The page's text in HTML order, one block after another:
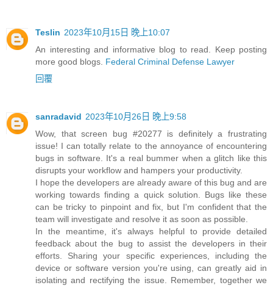
Teslin 2023年10月15日 晚上10:07
An interesting and informative blog to read. Keep posting
more good blogs. Federal Criminal Defense Lawyer
回覆
sanradavid 2023年10月26日 晚上9:58
Wow, that screen bug #20277 is definitely a frustrating
issue! I can totally relate to the annoyance of encountering
bugs in software. It's a real bummer when a glitch like this
disrupts your workflow and hampers your productivity.
I hope the developers are already aware of this bug and are
working towards finding a quick solution. Bugs like these
can be tricky to pinpoint and fix, but I'm confident that the
team will investigate and resolve it as soon as possible.
In the meantime, it's always helpful to provide detailed
feedback about the bug to assist the developers in their
efforts. Sharing your specific experiences, including the
device or software version you're using, can greatly aid in
isolating and rectifying the issue. Remember, together we